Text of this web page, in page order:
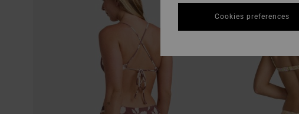
Cookies preferences